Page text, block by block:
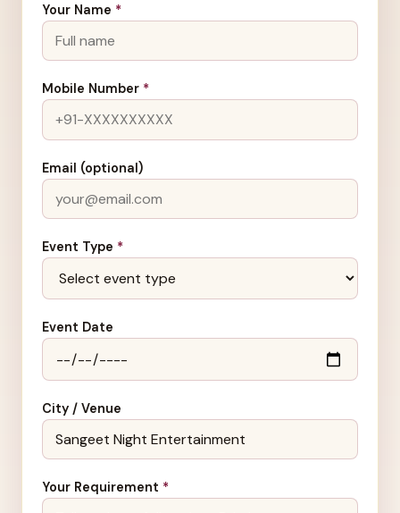
Your Name *
Mobile Number *
Email (optional)
Event Type *
Event Date
City / Venue
Your Requirement *